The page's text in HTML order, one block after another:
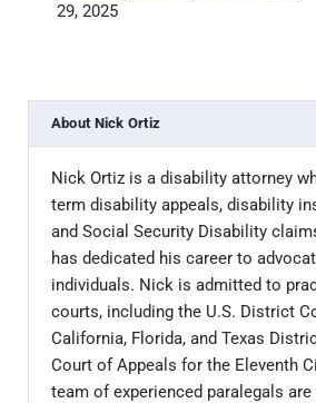
29, 2025
About Nick Ortiz
Nick Ortiz is a disability attorney
term disability appeals, disability
and Social Security Disability
has dedicated his career to
individuals. Nick is admitted to
courts, including the U.S. District
California, Florida, and Texas
Court of Appeals for the Eleventh
team of experienced paralegals